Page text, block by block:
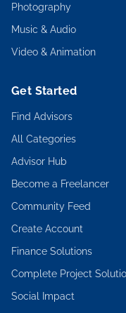
Photography
Music & Audio
Video & Animation
Get Started
Find Advisors
All Categories
Advisor Hub
Become a Freelancer
Community Feed
Create Account
Finance Solutions
Complete Project
Social Impact